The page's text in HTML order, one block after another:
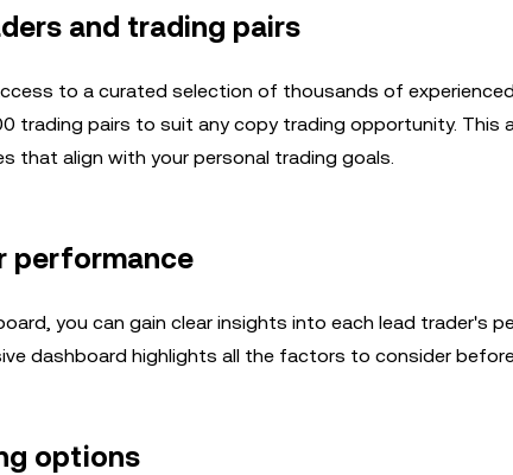
and trading pairs
to a curated selection of thousands of
trading pairs to suit any copy trading opportunity. This
that align with your personal trading goals.
performance
you can gain clear insights into each lead trader's
dashboard highlights all the factors to consider
options